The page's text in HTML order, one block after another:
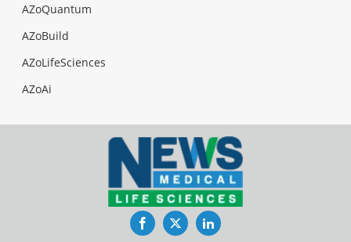
AZoQuantum
AZoBuild
AZoLifeSciences
AZoAi
FacebookTwitterLinkedIn